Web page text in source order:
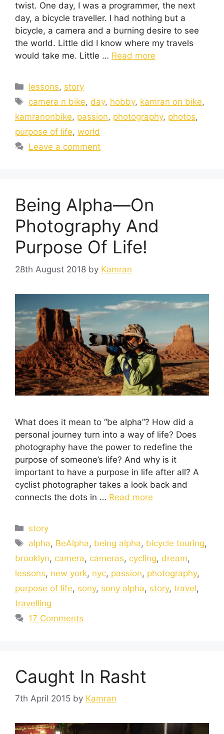
twist. One day, I was a programmer, the next
day, a bicycle traveller. I had nothing but a
bicycle, a camera and a burning desire to see
the world. Little did I know where my travels
would take me. Little … Read more
lessons, story
camera n bike, day, hobby, kamran on bike,
kamranonbike, passion, photography, photos,
purpose of life, world
Leave a comment
Being Alpha—On
Photography And
Purpose Of Life!
28th August 2018 by Kamran
What does it mean to “be alpha”? How did a
personal journey turn into a way of life? Does
photography have the power to redefine the
purpose of someone’s life? And why is it
important to have a purpose in life after all? A
cyclist photographer takes a look back and
connects the dots in … Read more
story
alpha, BeAlpha, being alpha, bicycle touring,
brooklyn, camera, cameras, cycling, dream,
lessons, new york, nyc, passion, photography,
purpose of life, sony, sony alpha, story, travel,
travelling
17 Comments
Caught In Rasht
7th April 2015 by Kamran